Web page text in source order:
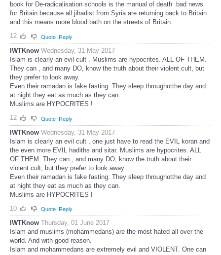
book for De-radicalisation schools is the manual of death .bad news
for Britain because all jihadist from Syria are returning back to Britain
and this means more blood bath on the streets of Britain.
12
Quote Reply
IWTKnow Wednesday, 31 May 2017
Islam is clearly an evil cult . Muslims are hypocrites. ALL OF THEM.
They can , and many DO, know the truth about their violent cult, but
they prefer to look away.
Even their ramadan is fake fasting: They sleep throughotthe day and
at night they eat as much as they can.
Muslims are HYPOCRITES !
12
Quote Reply
IWTKnow Wednesday, 31 May 2017
Islam is clearly an evil cult , one just have to read the EVIL koran and
the even more EVIL hadiths and sitar. Muslims are hypocrites. ALL
OF THEM. They can , and many DO, know the truth about their
violent cult, but they prefer to look away.
Even their ramadan is fake fasting: They sleep throughotthe day and
at night they eat as much as they can.
Muslims are HYPOCRITES !
10
Quote Reply
IWTKnow Thursday, 01 June 2017
Islam and muslims (mohammedans) are the most hated all over the
world. And with good reason.
Islam and mohammedans are extremely evil and VIOLENT. One can